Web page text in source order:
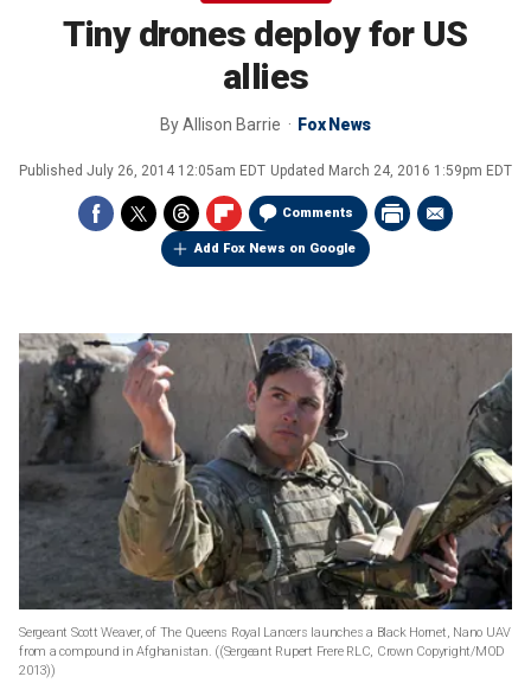
Tiny drones deploy for US
allies
ByAllison Barrie Fox News
Published July 26, 2014 12:05am EDT Updated March 24, 2016 1:59pm EDT
Comments
Add Fox News on Google
Sergeant Scott Weaver, of The Queens Royal Lancers launches a Black Hornet, Nano UAV
from a compound in Afghanistan. ((Sergeant Rupert Frere RLC, Crown Copyright/MOD
2013))